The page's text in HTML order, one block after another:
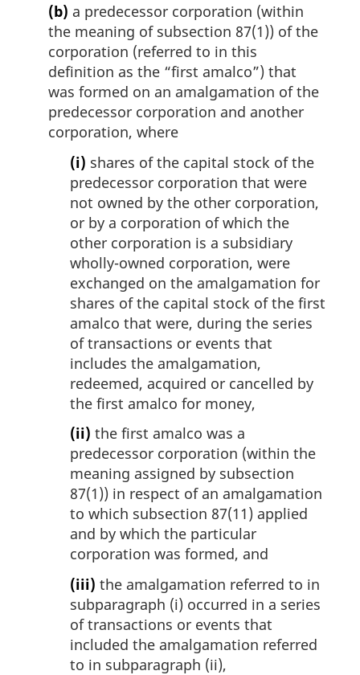
(b) a predecessor corporation (within
the meaning of subsection 87(1)) of the
corporation (referred to in this
definition as the “first amalco”) that
was formed on an amalgamation of the
predecessor corporation and another
corporation, where
(i) shares of the capital stock of the
predecessor corporation that were
not owned by the other corporation,
or by a corporation of which the
other corporation is a subsidiary
wholly-owned corporation, were
exchanged on the amalgamation for
shares of the capital stock of the first
amalco that were, during the series
of transactions or events that
includes the amalgamation,
redeemed, acquired or cancelled by
the first amalco for money,
(ii) the first amalco was a
predecessor corporation (within the
meaning assigned by subsection
87(1)) in respect of an amalgamation
to which subsection 87(11) applied
and by which the particular
corporation was formed, and
(iii) the amalgamation referred to in
subparagraph (i) occurred in a series
of transactions or events that
included the amalgamation referred
to in subparagraph (ii),